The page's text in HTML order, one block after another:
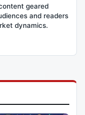
geared
and readers
dynamics.